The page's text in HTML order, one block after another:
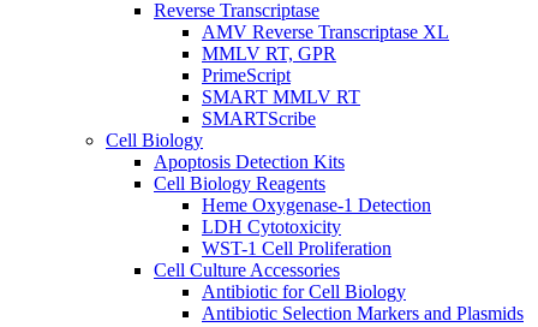
Reverse Transcriptase
AMV Reverse Transcriptase XL
MMLV RT, GPR
PrimeScript
SMART MMLV RT
SMARTScribe
Cell Biology
Apoptosis Detection Kits
Cell Biology Reagents
Heme Oxygenase-1 Detection
LDH Cytotoxicity
WST-1 Cell Proliferation
Cell Culture Accessories
Antibiotic for Cell Biology
Antibiotic Selection Markers and Plasmids